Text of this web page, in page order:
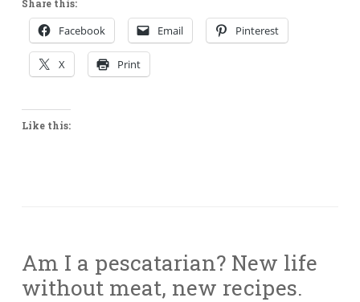
Share this:
Facebook Email Pinterest
X Print
Like this:
Am I a pescatarian? New life
without meat, new recipes.